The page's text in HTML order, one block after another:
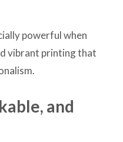
powerful when
vibrant printing that
and